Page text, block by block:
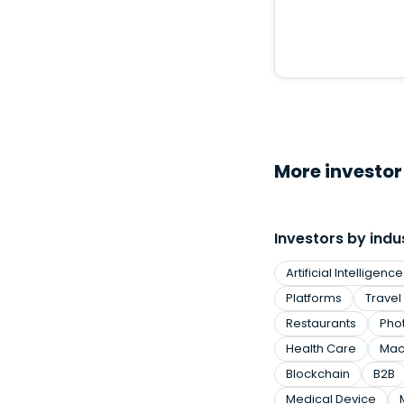
More
Investors by
Artificial Intelligence
Platforms
Travel
Restaurants
Health Care
Blockchain
B2B
Medical Device